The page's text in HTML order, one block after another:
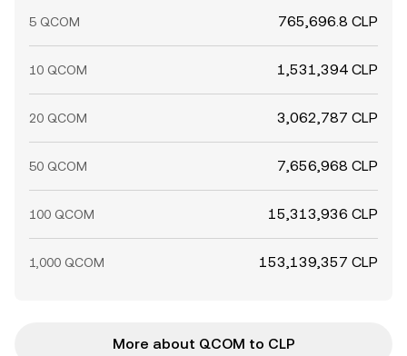
5 QCOM 765,696.8 CLP
10 QCOM 1,531,394 CLP
20 QCOM 3,062,787 CLP
50 QCOM 7,656,968 CLP
100 QCOM 15,313,936 CLP
1,000 QCOM 153,139,357 CLP
More about QCOM to CLP